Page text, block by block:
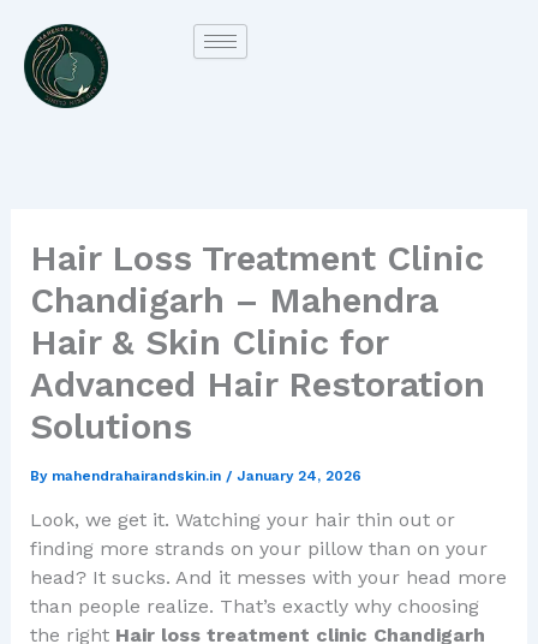
content
Hair Loss Treatment Clinic
Chandigarh – Mahendra
Hair & Skin Clinic for
Advanced Hair Restoration
Solutions
By mahendrahairandskin.in / January 24, 2026
Look, we get it. Watching your hair thin out or
finding more strands on your pillow than on your
head? It sucks. And it messes with your head more
than people realize. That’s exactly why choosing
the right Hair loss treatment clinic Chandigarh